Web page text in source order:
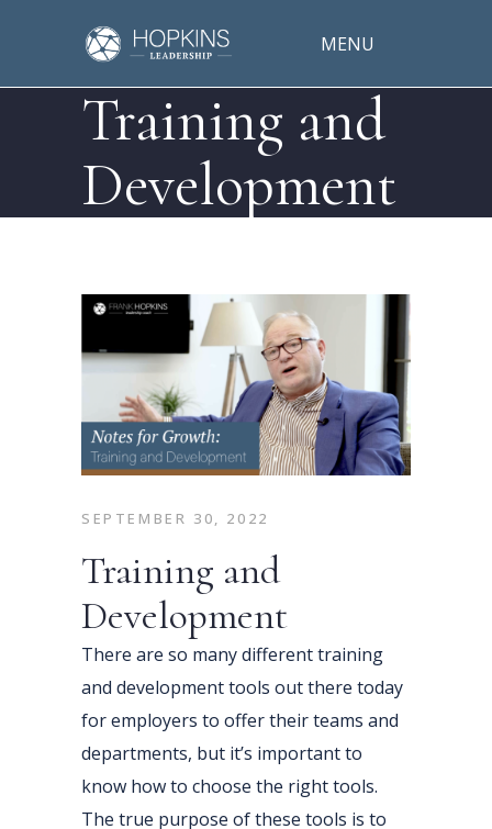
MENU
Training and
Development
SEPTEMBER 30, 2022
Training and
Development
There are so many different training
and development tools out there today
for employers to offer their teams and
departments, but it’s important to
know how to choose the right tools.
The true purpose of these tools is to